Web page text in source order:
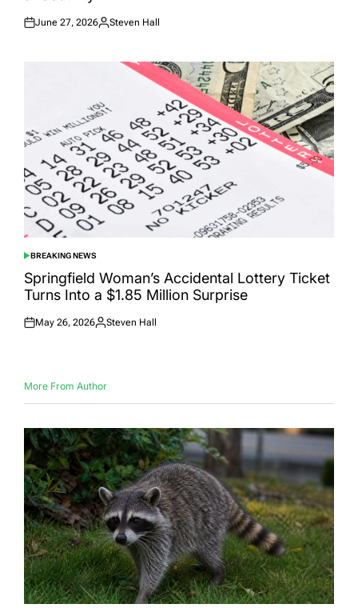
Posted
June 27, 2026
Posted
Steven Hall
POSTED
IN
BREAKING NEWS
Springfield Woman’s Accidental Lottery Ticket
Turns Into a $1.85 Million Surprise
Posted
May 26, 2026
Posted
Steven Hall
More From Author